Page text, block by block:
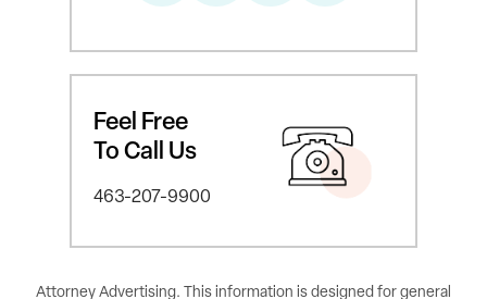
Feel Free
To Call Us
463-207-9900
Attorney Advertising. This information is designed for general